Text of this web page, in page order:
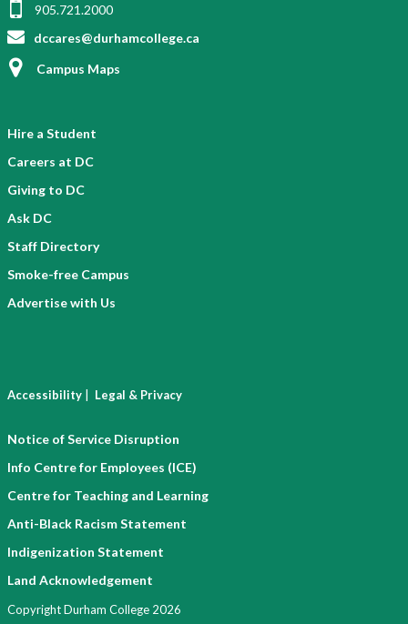
905.721.2000
dccares@durhamcollege.ca
Campus Maps
Hire a Student
Careers at DC
Giving to DC
Ask DC
Staff Directory
Smoke-free Campus
Advertise with Us
Accessibility | Legal & Privacy
Notice of Service Disruption
Info Centre for Employees (ICE)
Centre for Teaching and Learning
Anti-Black Racism Statement
Indigenization Statement
Land Acknowledgement
Copyright Durham College 2026